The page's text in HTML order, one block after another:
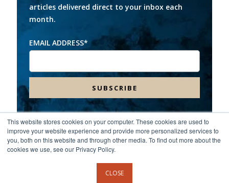
This website stores cookies on your computer. These cookies are used to
improve your website experience and provide more personalized services to
you, both on this website and through other media. To find out more about the
cookies we use, see our Privacy Policy.
CLOSE
articles delivered direct to your inbox each
month.
EMAIL ADDRESS*
Headquarters: 8000 Franklin Farms Drive, Suite 100,
Richmond, VA 23229
Privacy Policy